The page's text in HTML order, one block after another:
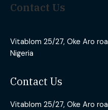
Contact Us
Vitablom 25/27, Oke Aro
Nigeria
Contact Us
Vitablom 25/27, Oke Aro